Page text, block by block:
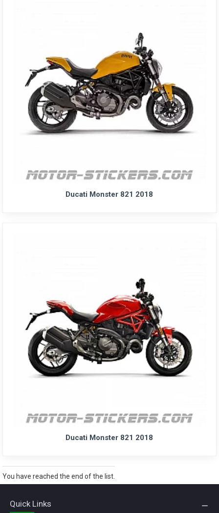
Ducati Monster 821 2018
Ducati Monster 821 2018
You have reached the end of the list.
Quick Links